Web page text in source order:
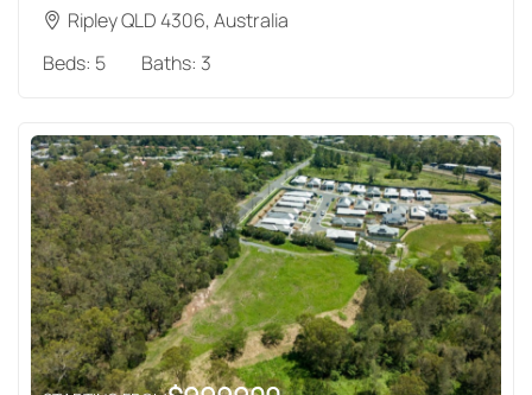
Ripley QLD 4306, Australia
Beds: 5 Baths: 3